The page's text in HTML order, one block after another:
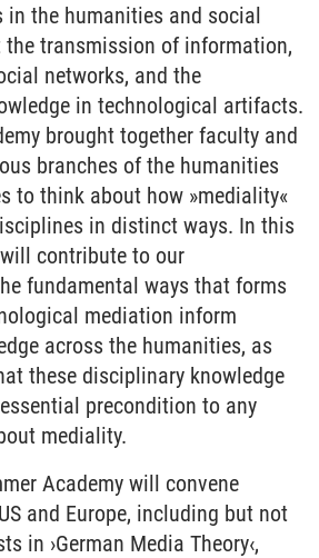
the humanities and social
the transmission of information,
networks, and the
in technological artifacts.
brought together faculty and
branches of the humanities
to think about how »mediality«
in distinct ways. In this
contribute to our
fundamental ways that forms
mediation inform
across the humanities, as
these disciplinary knowledge
precondition to any
mediality.
Academy will convene
and Europe, including but not
in ›German Media Theory‹,